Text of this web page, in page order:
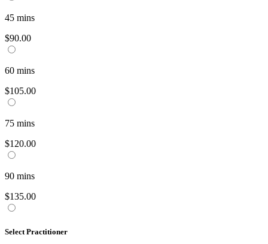
45 mins
$90.00
60 mins
$105.00
75 mins
$120.00
90 mins
$135.00
Select Practitioner